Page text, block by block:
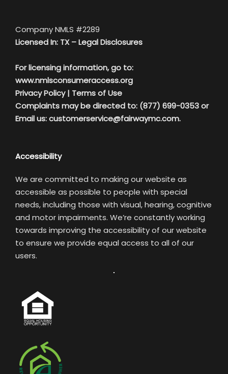
Company NMLS #2289
Licensed In: TX –Legal Disclosures
For licensing information, go to:
www.nmlsconsumeraccess.org
Privacy Policy| Terms of Use
Complaints may be directed to: (877) 699-0353 or
Email us:customerservice@fairwaymc.com.
Accessibility
We are committed to making our website as
accessible as possible to people with special
needs, including those with visual, hearing, cognitive
and motor impairments. We’re constantly working
towards improving the accessibility of our website
to ensure we provide equal access to all of our
users.